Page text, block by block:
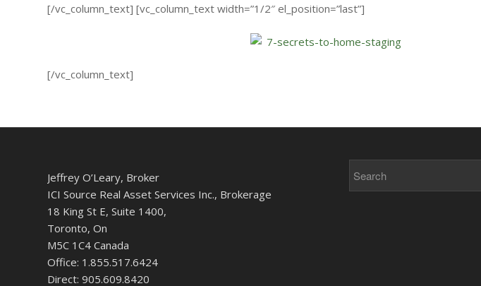
[/vc_column_text] [vc_column_text width=”1/2″ el_position=”last”]
[/vc_column_text]
Jeffrey O’Leary, Broker
ICI Source Real Asset Services Inc., Brokerage
18 King St E, Suite 1400,
Toronto, On
M5C 1C4 Canada
Office: 1.855.517.6424
Direct: 905.609.8420